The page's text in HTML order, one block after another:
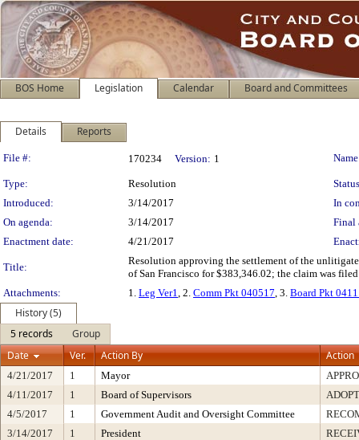
BOS Home Legislation Calendar Board and Committees
Details Reports
Legislation Details
File #: 170234 Version: 1
Type: Resolution
Introduced:
3/14/2017
In
On agenda:
3/14/2017
Final
Enactment date:
4/21/2017
Title:
Resolution approving the settlement of the
of San Francisco for $383,346.02; the claim was
Attachments:
1. Leg Ver1, 2. Comm Pkt 040517, 3. Board Pkt
History (5)
5 records
Group
Date
Ver. Action By Action
4/21/2017 1 Mayor
4/11/2017
1 Board of Supervisors
4/5/2017
1 Government Audit and Oversight Committee
3/14/2017
1 President